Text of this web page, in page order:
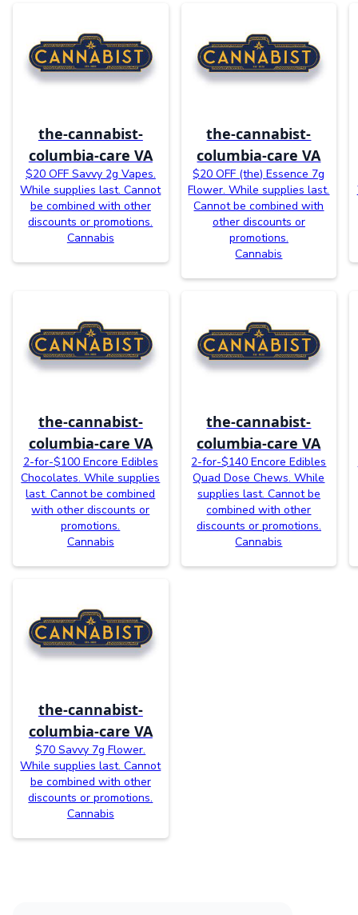
the-cannabist-
columbia-care VA
$20 OFF Savvy 2g Vapes.
While supplies last. Cannot
be combined with other
discounts or promotions.
Cannabis
the-cannabist-
columbia-care VA
$20 OFF (the) Essence 7g
Flower. While supplies last.
Cannot be combined with
other discounts or
promotions.
Cannabis
the-cannabist-
columbia-care VA
2-for-$100 Encore Edibles
Chocolates. While supplies
last. Cannot be combined
with other discounts or
promotions.
Cannabis
the-cannabist-
columbia-care VA
2-for-$140 Encore Edibles
Quad Dose Chews. While
supplies last. Cannot be
combined with other
discounts or promotions.
Cannabis
the-cannabist-
columbia-care VA
$70 Savvy 7g Flower.
While supplies last. Cannot
be combined with other
discounts or promotions.
Cannabis